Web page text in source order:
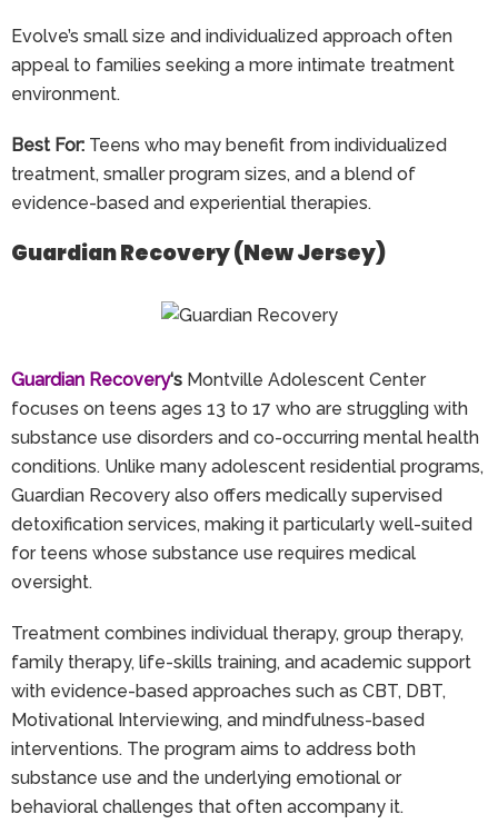
Evolve’s small size and individualized approach often
appeal to families seeking a more intimate treatment
environment.
Best For: Teens who may benefit from individualized
treatment, smaller program sizes, and a blend of
evidence-based and experiential therapies.
Guardian Recovery (New Jersey)
Guardian Recovery‘s Montville Adolescent Center
focuses on teens ages 13 to 17 who are struggling with
substance use disorders and co-occurring mental health
conditions. Unlike many adolescent residential programs,
Guardian Recovery also offers medically supervised
detoxification services, making it particularly well-suited
for teens whose substance use requires medical
oversight.
Treatment combines individual therapy, group therapy,
family therapy, life-skills training, and academic support
with evidence-based approaches such as CBT, DBT,
Motivational Interviewing, and mindfulness-based
interventions. The program aims to address both
substance use and the underlying emotional or
behavioral challenges that often accompany it.